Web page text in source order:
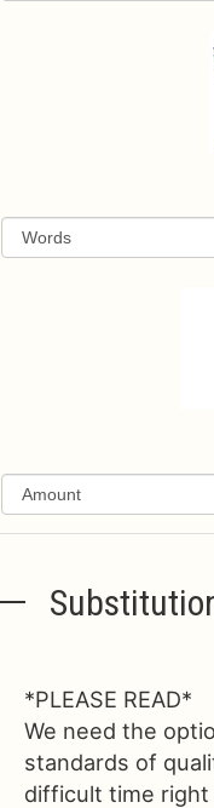
*PLEASE READ*
We need the
standards of
difficult time